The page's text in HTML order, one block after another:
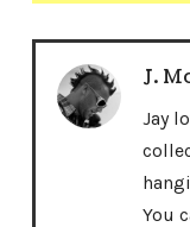
J.
Jay
You